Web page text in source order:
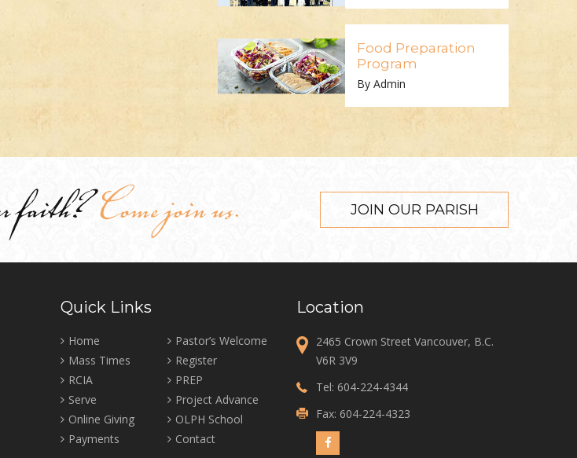
Food Preparation
Program
By Admin
faith?Come join us. JOIN OUR PARISH
Quick Links
Home
Pastor’s Welcome
Mass Times
Register
RCIA
PREP
Serve
Project Advance
Online Giving
OLPH School
Payments
Contact
Location
2465 Crown Street Vancouver, B.C.
V6R 3V9
Tel: 604-224-4344
Fax: 604-224-4323